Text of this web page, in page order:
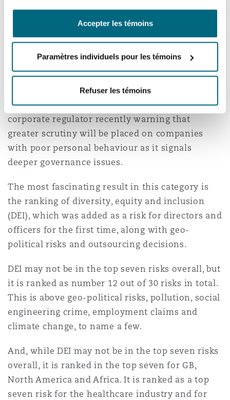
Accepter les témoins
Paramètres individuels pour les témoins
Refuser les témoins
workplace comes out as the top risk, but
workplace and personal matters impacting
mental health and wellbeing, combined, (40%)
were ranked almost equally as important as
In Australia, psychosocial risks in the workplace
continue to dominate headlines, with the
corporate regulator recently warning that
greater scrutiny will be placed on companies
with poor personal behaviour as it signals
deeper governance issues.
The most fascinating result in this category is
the ranking of diversity, equity and inclusion
(DEI), which was added as a risk for directors and
officers for the first time, along with geo-
political risks and outsourcing decisions.
DEI may not be in the top seven risks overall, but
it is ranked as number 12 out of 30 risks in total.
This is above geo-political risks, pollution, social
engineering crime, employment claims and
climate change, to name a few.
And, while DEI may not be in the top seven risks
overall, it is ranked in the top seven for GB,
North America and Africa. It is ranked as a top
seven risk for the healthcare industry and for